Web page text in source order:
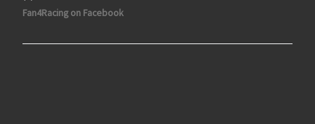
Fan4Racing on Facebook